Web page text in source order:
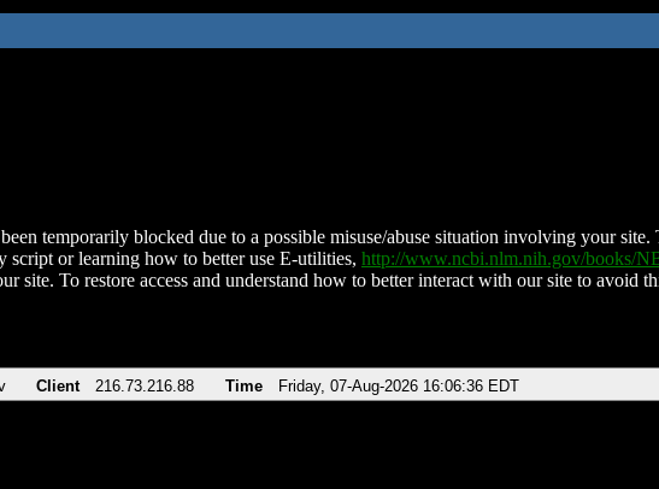
temporarily blocked due to a possible misuse/abuse situation involving your
script or learning how to better use E-utilities, http://www.ncbi.nlm.nih.gov/books/
site. To restore access and understand how to better interact with our site to avoid
Client 216.73.216.88 Time Friday, 07-Aug-2026 16:06:36 EDT